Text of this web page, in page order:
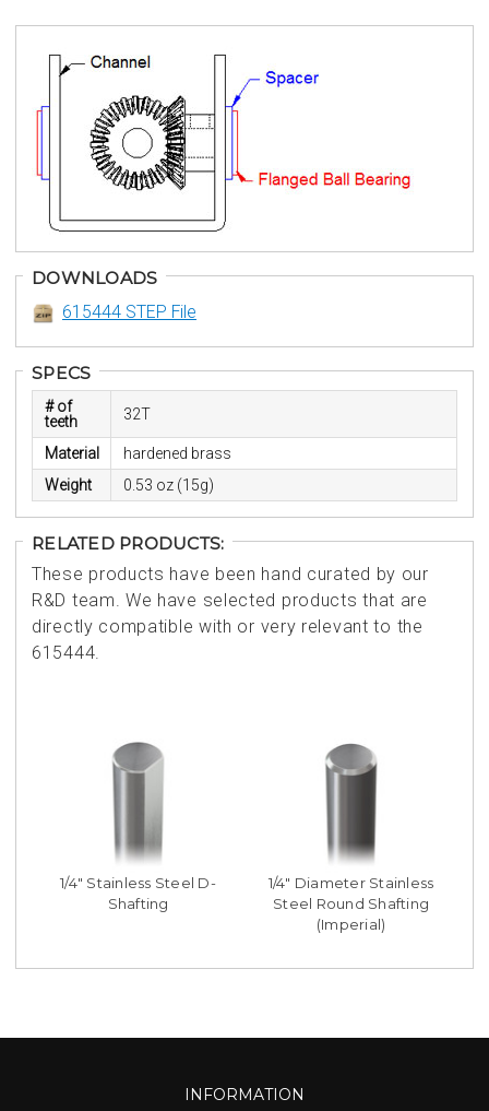
DOWNLOADS
615444 STEP File
SPECS
# of
teeth
32T
Material
hardened brass
Weight
0.53 oz (15g)
RELATED PRODUCTS:
These products have been hand curated by our
R&D team. We have selected products that are
directly compatible with or very relevant to the
615444.
1/4" Stainless Steel D-
Shafting
1/4" Diameter Stainless
Steel Round Shafting
(Imperial)
INFORMATION